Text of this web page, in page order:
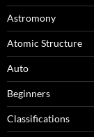
Astromony
Atomic Structure
Auto
Beginners
Classifications